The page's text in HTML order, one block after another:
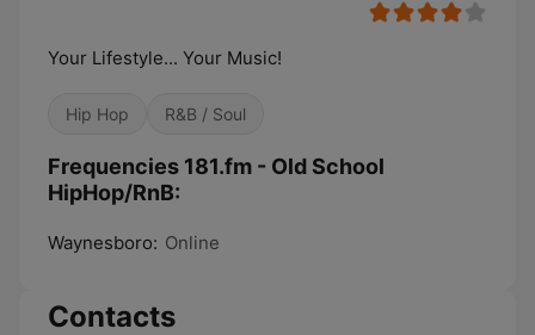
Your Lifestyle... Your Music!
Hip Hop R&B / Soul
Frequencies 181.fm - Old School
HipHop/RnB:
Waynesboro: Online
Contacts